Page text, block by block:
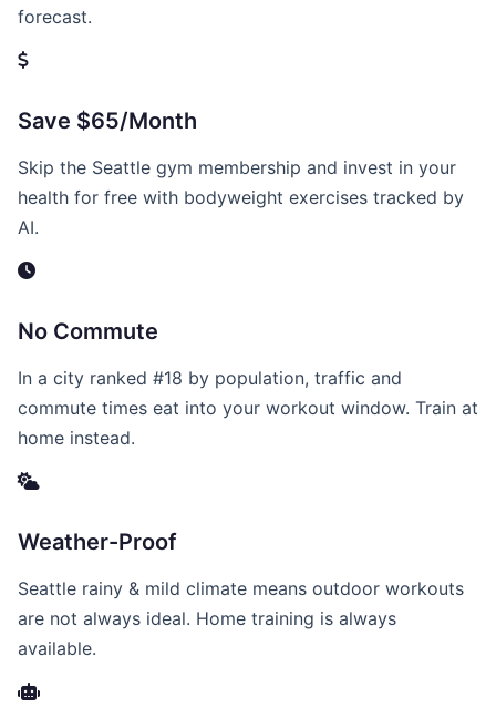
forecast.
Save $65/Month
Skip the Seattle gym membership and invest in your
health for free with bodyweight exercises tracked by
AI.
No Commute
In a city ranked #18 by population, traffic and
commute times eat into your workout window. Train at
home instead.
Weather-Proof
Seattle rainy & mild climate means outdoor workouts
are not always ideal. Home training is always
available.